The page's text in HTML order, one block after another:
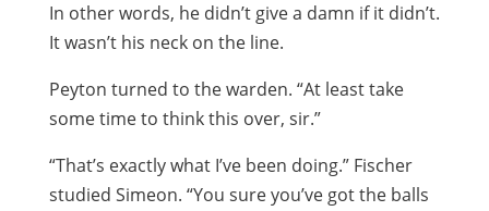
In other words, he didn’t give a damn if it didn’t.
It wasn’t his neck on the line.
Peyton turned to the warden. “At least take
some time to think this over, sir.”
“That’s exactly what I’ve been doing.” Fischer
studied Simeon. “You sure you’ve got the balls